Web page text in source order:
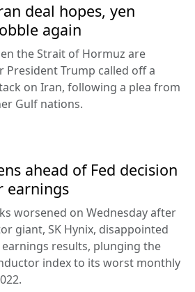
deal hopes, yen
again
the Strait of Hormuz are
Trump called off a
on Iran, following a plea from
Gulf nations.
ahead of Fed decision
earnings
worsened on Wednesday after
giant, SK Hynix, disappointed
results, plunging the
index to its worst monthly